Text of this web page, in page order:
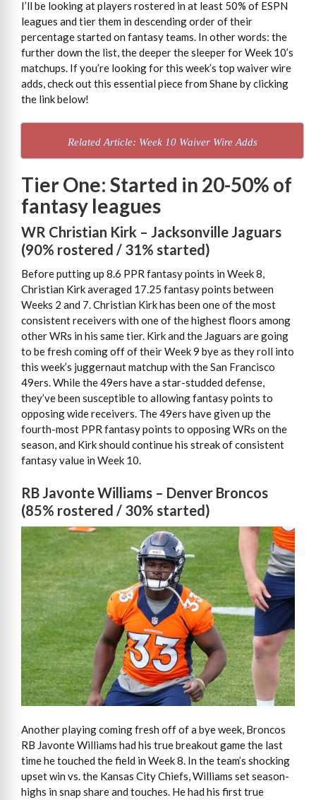
I’ll be looking at players rostered in at least 50% of ESPN
leagues and tier them in descending order of their
percentage started on fantasy teams. In other words: the
further down the list, the deeper the sleeper for Week 10’s
matchups. If you’re looking for this week’s top waiver wire
adds, check out this essential piece from Shane by clicking
the link below!
Related Article: Week 10 Waiver Wire Adds
Tier One: Started in 20-50% of
fantasy leagues
WR Christian Kirk – Jacksonville Jaguars
(90% rostered / 31% started)
Before putting up 8.6 PPR fantasy points in Week 8,
Christian Kirk averaged 17.25 fantasy points between
Weeks 2 and 7. Christian Kirk has been one of the most
consistent receivers with one of the highest floors among
other WRs in his same tier. Kirk and the Jaguars are going
to be fresh coming off of their Week 9 bye as they roll into
this week’s juggernaut matchup with the San Francisco
49ers. While the 49ers have a star-studded defense,
they’ve been susceptible to allowing fantasy points to
opposing wide receivers. The 49ers have given up the
fourth-most PPR fantasy points to opposing WRs on the
season, and Kirk should continue his streak of consistent
fantasy value in Week 10.
RB Javonte Williams – Denver Broncos
(85% rostered / 30% started)
Another playing coming fresh off of a bye week, Broncos
RB Javonte Williams had his true breakout game the last
time he touched the field in Week 8. In the team’s shocking
upset win vs. the Kansas City Chiefs, Williams set season-
highs in snap share and touches. He had his first true